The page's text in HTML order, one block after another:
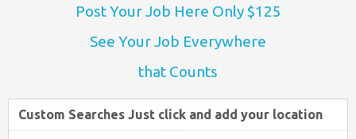
Post Your Job Here Only $125
See Your Job Everywhere
that Counts
Custom Searches Just click and add your location